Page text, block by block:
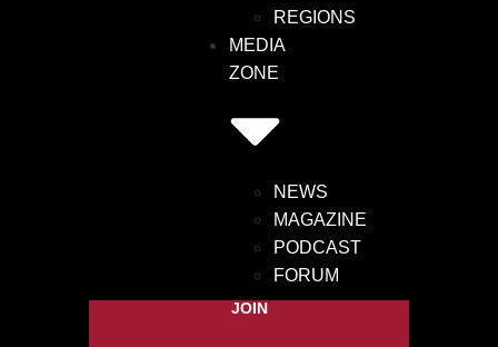
REGIONS
MEDIA
ZONE
NEWS
MAGAZINE
PODCAST
FORUM
JOIN